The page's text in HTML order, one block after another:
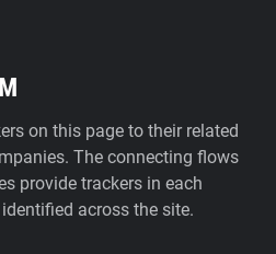
on this page to their related
The connecting flows
provide trackers in each
across the site.